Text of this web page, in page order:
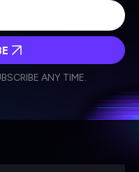
the company's
ANY TIME.